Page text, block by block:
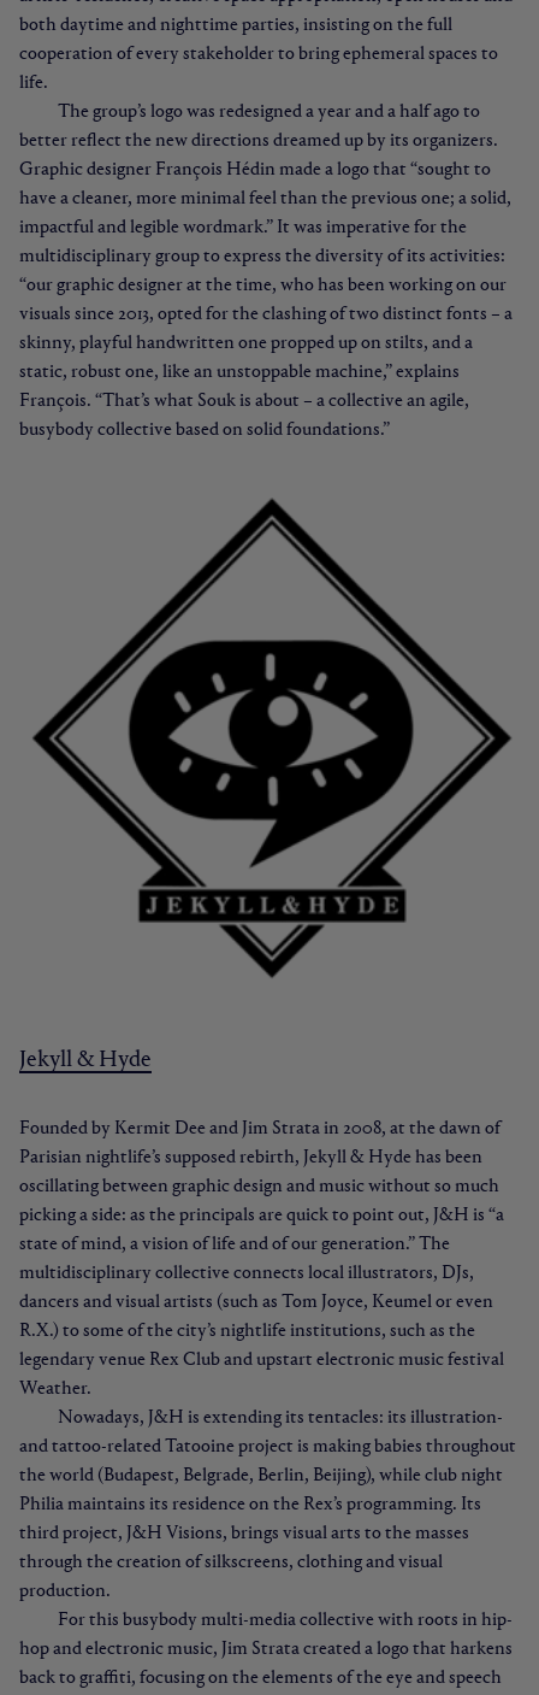
both daytime and nighttime parties, insisting on the full
cooperation of every stakeholder to bring ephemeral spaces to
life.
The group’s logo was redesigned a year and a half ago to
better reflect the new directions dreamed up by its organizers.
Graphic designer François Hédin made a logo that “sought to
have a cleaner, more minimal feel than the previous one; a solid,
impactful and legible wordmark.” It was imperative for the
multidisciplinary group to express the diversity of its activities:
“our graphic designer at the time, who has been working on our
visuals since 2013, opted for the clashing of two distinct fonts – a
skinny, playful handwritten one propped up on stilts, and a
static, robust one, like an unstoppable machine,” explains
François. “That’s what Souk is about – a collective an agile,
busybody collective based on solid foundations.”
Jekyll & Hyde
Founded by Kermit Dee and Jim Strata in 2008, at the dawn of
Parisian nightlife’s supposed rebirth, Jekyll & Hyde has been
oscillating between graphic design and music without so much
picking a side: as the principals are quick to point out, J&H is “a
state of mind, a vision of life and of our generation.” The
multidisciplinary collective connects local illustrators, DJs,
dancers and visual artists (such as Tom Joyce, Keumel or even
R.X.) to some of the city’s nightlife institutions, such as the
legendary venue Rex Club and upstart electronic music festival
Weather.
Nowadays, J&H is extending its tentacles: its illustration-
and tattoo-related Tatooine project is making babies throughout
the world (Budapest, Belgrade, Berlin, Beijing), while club night
Philia maintains its residence on the Rex’s programming. Its
third project, J&H Visions, brings visual arts to the masses
through the creation of silkscreens, clothing and visual
production.
For this busybody multi-media collective with roots in hip-
hop and electronic music, Jim Strata created a logo that harkens
back to graffiti, focusing on the elements of the eye and speech